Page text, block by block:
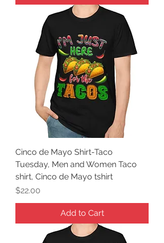
Cinco de Mayo Shirt-Taco
Tuesday, Men and Women Taco
shirt, Cinco de Mayo tshirt
Price
$22.00
Add to Cart